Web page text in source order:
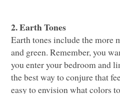
2. Earth Tones
Earth tones include the more
and green. Remember, you
you enter your bedroom and
the best way to conjure that
easy to envision what colors